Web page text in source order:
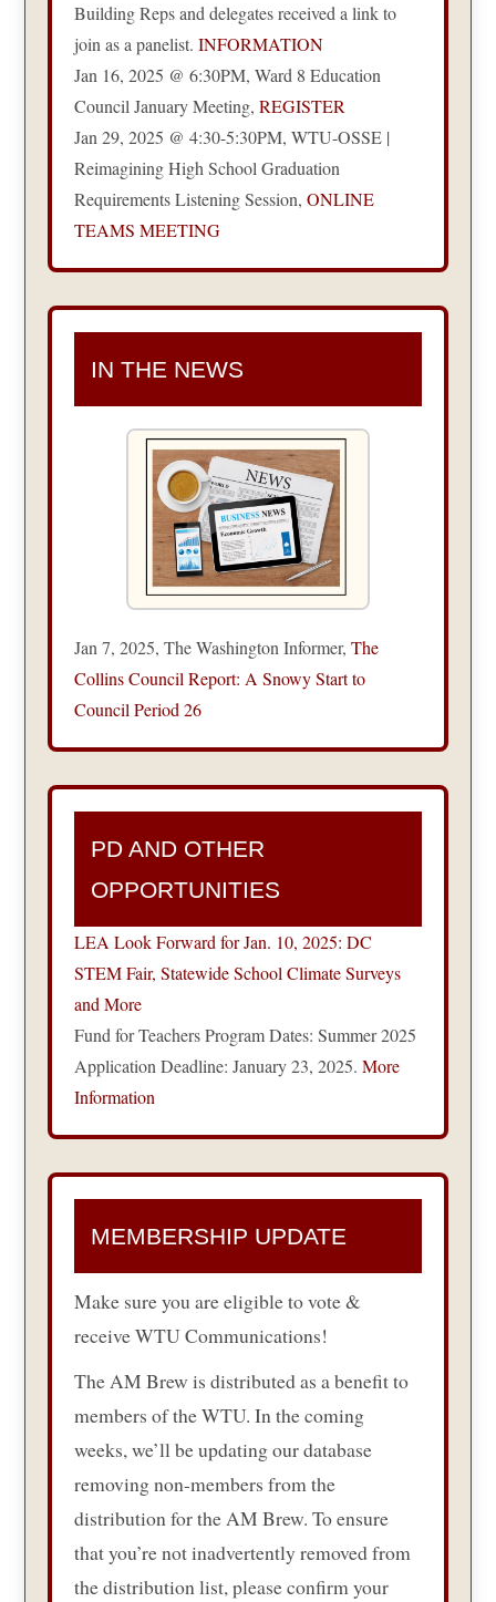
Building Reps and delegates received a link to
join as a panelist.INFORMATION
Jan 16, 2025 @ 6:30PM, Ward 8 Education
Council January Meeting,REGISTER
Jan 29, 2025 @ 4:30-5:30PM, WTU-OSSE |
Reimagining High School Graduation
Requirements Listening Session, ONLINE
TEAMS MEETING
IN THE NEWS
Jan 7, 2025, The Washington Informer,The
Collins Council Report: A Snowy Start to
Council Period 26
PD AND OTHER
OPPORTUNITIES
LEA Look Forward for Jan. 10, 2025: DC
STEM Fair, Statewide School Climate Surveys
and More
Fund for Teachers Program Dates: Summer 2025
Application Deadline: January 23, 2025.More
Information
MEMBERSHIP UPDATE
Make sure you are eligible to vote &
receive WTU Communications!
The AM Brew is distributed as a benefit to
members of the WTU. In the coming
weeks, we’ll be updating our database
removing non-members from the
distribution for the AM Brew. To ensure
that you’re not inadvertently removed from
the distribution list, please confirm your